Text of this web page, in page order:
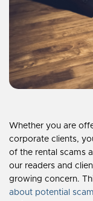
Whether you are
corporate clients,
of the rental scams
our readers and
growing concern.
about potential